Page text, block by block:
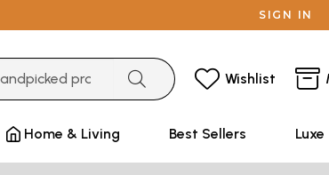
SIGN IN
Wishlist
Home & Living Best Sellers Luxe